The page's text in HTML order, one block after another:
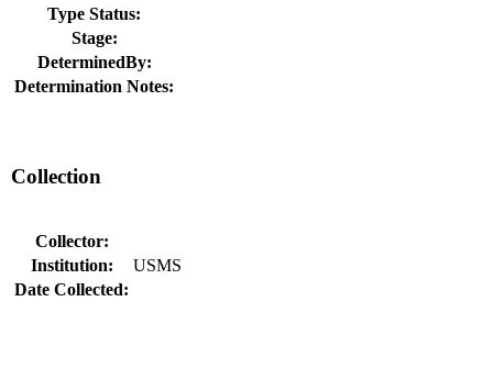
Type Status:
Stage:
DeterminedBy:
Determination Notes:
Collection
Collector:
Institution:
USMS
Date Collected: